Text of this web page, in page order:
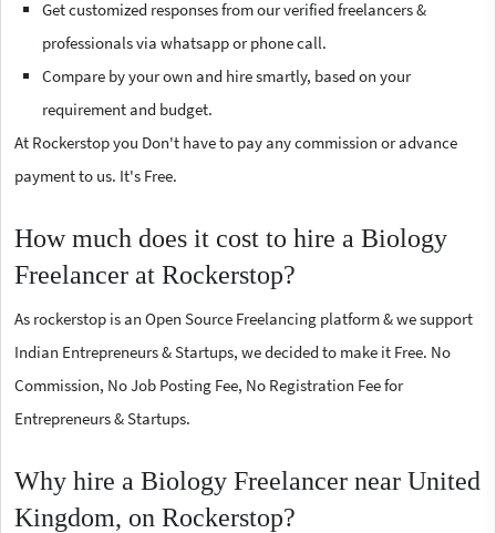
Get customized responses from our verified freelancers &
professionals via whatsapp or phone call.
Compare by your own and hire smartly, based on your
requirement and budget.
At Rockerstop you Don't have to pay any commission or advance
payment to us. It's Free.
How much does it cost to hire a Biology
Freelancer at Rockerstop?
As rockerstop is an Open Source Freelancing platform & we support
Indian Entrepreneurs & Startups, we decided to make it Free. No
Commission, No Job Posting Fee, No Registration Fee for
Entrepreneurs & Startups.
Why hire a Biology Freelancer near United
Kingdom, on Rockerstop?